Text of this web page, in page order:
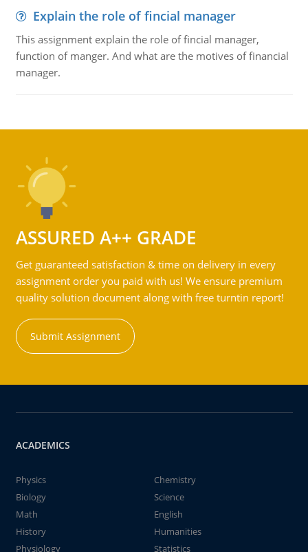
Explain the role of fincial manager
This assignment explain the role of fincial manager,
function of manger. And what are the motives of financial
manager.
ASSURED A++ GRADE
Get guaranteed satisfaction & time on delivery in every
assignment order you paid with us! We ensure premium
quality solution document along with free turntin report!
Submit Assignment
ACADEMICS
Physics
Chemistry
Biology
Science
Math
English
History
Humanities
Physiology
Statistics